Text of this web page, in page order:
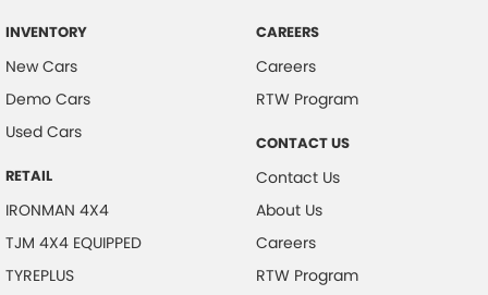
INVENTORY
New Cars
Demo Cars
Used Cars
RETAIL
IRONMAN 4X4
TJM 4X4 EQUIPPED
TYREPLUS
CAREERS
Careers
RTW Program
CONTACT US
Contact Us
About Us
Careers
RTW Program